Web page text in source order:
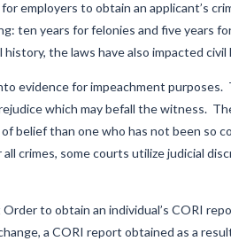
employers to obtain an applicant’s
ten years for felonies and five years
the laws have also impacted
evidence for impeachment
which may befall the witness.
belief than one who has not been so
crimes, some courts utilize judicial
to obtain an individual’s CORI
a CORI report obtained as a